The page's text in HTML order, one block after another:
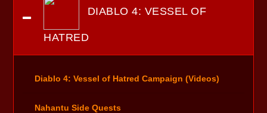
DIABLO 4: VESSEL OF
HATRED
Diablo 4: Vessel of Hatred Campaign (Videos)
Nahantu Side Quests